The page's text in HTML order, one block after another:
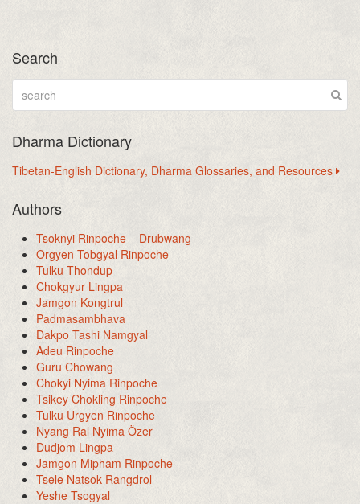
Search
Dharma Dictionary
Tibetan-English Dictionary, Dharma Glossaries, and Resources
Authors
Tsoknyi Rinpoche – Drubwang
Orgyen Tobgyal Rinpoche
Tulku Thondup
Chokgyur Lingpa
Jamgon Kongtrul
Padmasambhava
Dakpo Tashi Namgyal
Adeu Rinpoche
Guru Chowang
Chokyi Nyima Rinpoche
Tsikey Chokling Rinpoche
Tulku Urgyen Rinpoche
Nyang Ral Nyima Özer
Dudjom Lingpa
Jamgon Mipham Rinpoche
Tsele Natsok Rangdrol
Yeshe Tsogyal